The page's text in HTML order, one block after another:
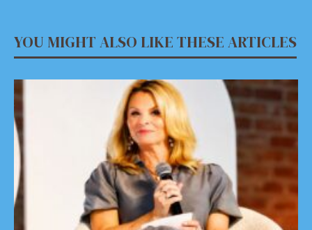
YOU MIGHT ALSO LIKE THESE ARTICLES